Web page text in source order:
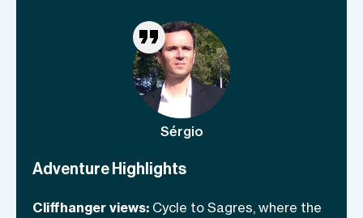
Sagres. Think salty Atlantic breezes,
ancient hilltop castles, and charming
villages that seem straight out of a fairy
tale. Storks nest on cliffs, surfers shred
waves, and every turn feels like it’s
leading somewhere extraordinary.
Spoiler alert: It is. By the time we roll
tan to prove it!
Sérgio
Adventure Highlights
Cliffhanger views: Cycle to Sagres, where the